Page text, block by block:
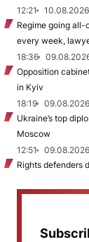
12:21 10.08.2026
Regime going all-
every week,
18:36
Opposition
in Kyiv
18:19
09.08.2026
Ukraine’s top
Moscow
12:51
09.08.2026
Rights defenders